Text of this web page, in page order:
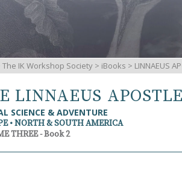
The IK Workshop Society > iBooks > LINNAEUS
LINNAEUS
SCIENCE & ADVENTURE
• NORTH & SOUTH AMERICA
THREE - Book 2